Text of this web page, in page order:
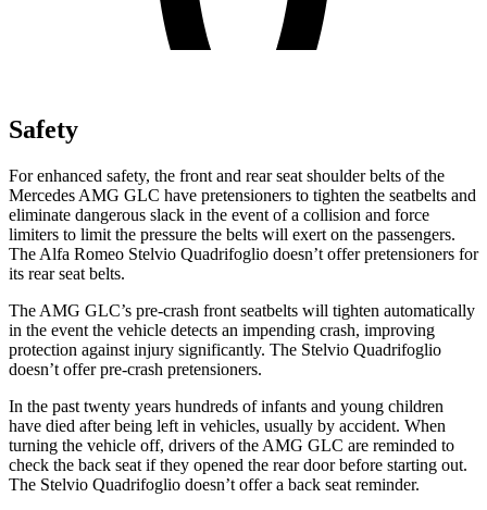
Safety
For enhanced safety, the front and rear seat shoulder belts of the
Mercedes AMG GLC have pretensioners to tighten the seatbelts and
eliminate dangerous slack in the event of a collision and force
limiters to limit the pressure the belts will exert on the passengers.
The Alfa Romeo Stelvio Quadrifoglio doesn’t offer pretensioners for
its rear seat belts.
The AMG GLC’s pre-crash front seatbelts will tighten automatically
in the event the vehicle detects an impending crash, improving
protection against injury significantly. The Stelvio Quadrifoglio
doesn’t offer pre-crash pretensioners.
In the past twenty years hundreds of infants and young children
have died after being left in vehicles, usually by accident. When
turning the vehicle off, drivers of the AMG GLC are reminded to
check the back seat if they opened the rear door before starting out.
The Stelvio Quadrifoglio doesn’t offer a back seat reminder.